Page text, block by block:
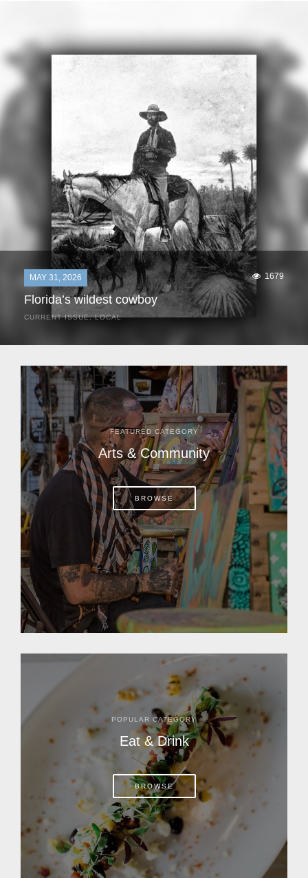
MAY 31, 2026 1679
Florida’s wildest cowboy
CURRENT ISSUE,LOCAL
search of stray cattle. They spotted a...
FEATURED CATEGORY
Arts & Community
BROWSE
POPULAR CATEGORY
Eat & Drink
BROWSE